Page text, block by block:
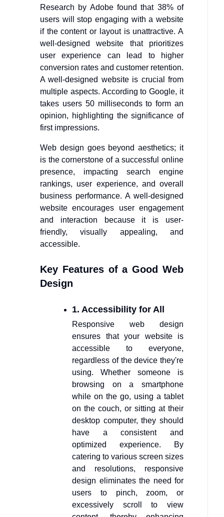
Research by Adobe found that 38% of
users will stop engaging with a website
if the content or layout is unattractive. A
well-designed website that prioritizes
user experience can lead to higher
conversion rates and customer retention.
A well-designed website is crucial from
multiple aspects. According to Google, it
takes users 50 milliseconds to form an
opinion, highlighting the significance of
first impressions.
Web design goes beyond aesthetics; it
is the cornerstone of a successful online
presence, impacting search engine
rankings, user experience, and overall
business performance. A well-designed
website encourages user engagement
and interaction because it is user-
friendly, visually appealing, and
accessible.
Key Features of a Good Web
Design
1. Accessibility for All
Responsive web design
ensures that your website is
accessible to everyone,
regardless of the device they're
using. Whether someone is
browsing on a smartphone
while on the go, using a tablet
on the couch, or sitting at their
desktop computer, they should
have a consistent and
optimized experience. By
catering to various screen sizes
and resolutions, responsive
design eliminates the need for
users to pinch, zoom, or
excessively scroll to view